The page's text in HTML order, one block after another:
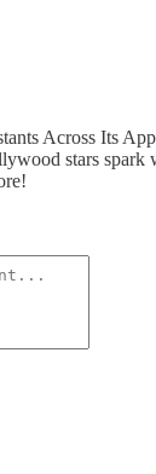
Across Its
stars spark